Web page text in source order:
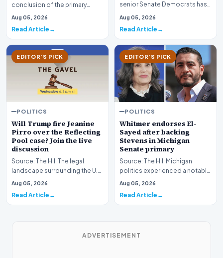
conclusion of the primary
election season across the
Aug 05, 2026
Read Article
senior Senate Democrats has
initiated a formal challenge
Aug 05, 2026
Read Article
EDITOR'S PICK
POLITICS
Will Trump fire Jeanine
Pirro over the Reflecting
Pool case? Join the live
discussion
Source: The Hill The legal
landscape surrounding the U.S.
Attorney for the District of
Aug 05, 2026
Read Article
EDITOR'S PICK
POLITICS
Whitmer endorses El-
Sayed after backing
Stevens in Michigan
Senate primary
Source: The Hill Michigan
politics experienced a notable
political shift as state
Aug 05, 2026
Read Article
ADVERTISEMENT